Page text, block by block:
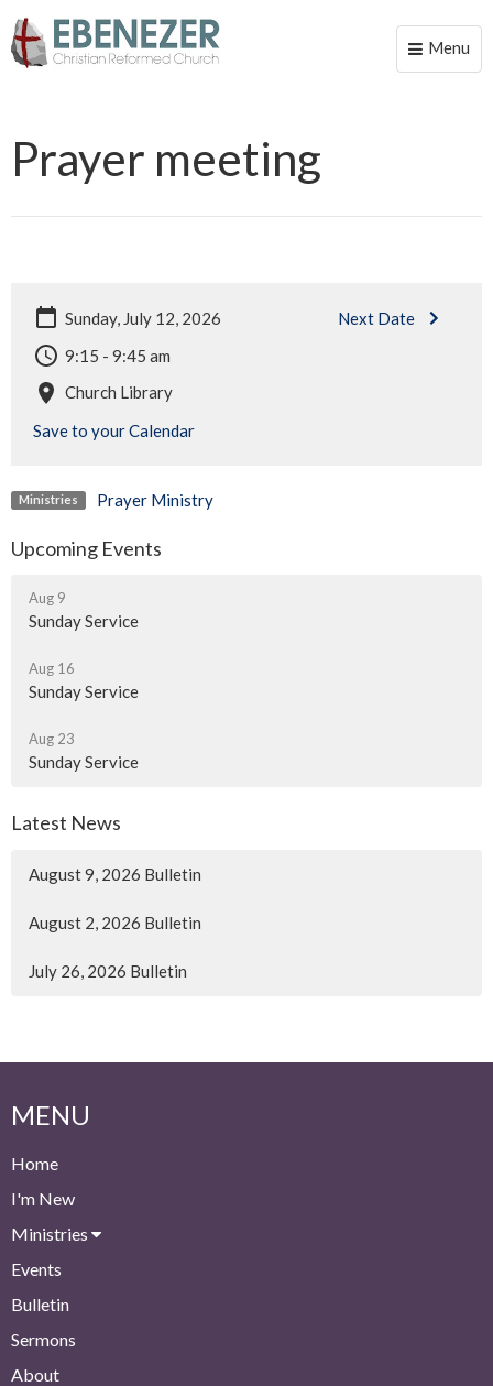
Toggle
Menu
Prayer meeting
Sunday, July 12, 2026
Next Date
9:15 - 9:45 am
Church Library
Save to your Calendar
Ministries Prayer Ministry
Upcoming Events
Aug 9
Sunday Service
Aug 16
Sunday Service
Aug 23
Sunday Service
Latest News
August 9, 2026 Bulletin
August 2, 2026 Bulletin
July 26, 2026 Bulletin
MENU
Home
I'm New
Ministries
Events
Bulletin
Sermons
About